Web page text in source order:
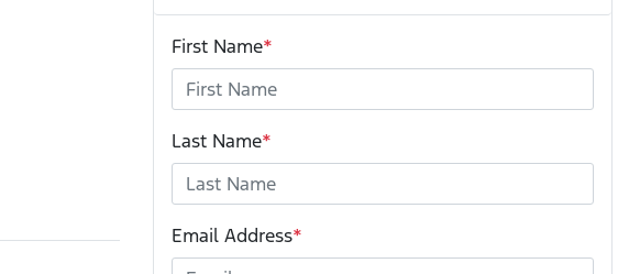
First Name*
Last Name*
Email Address*